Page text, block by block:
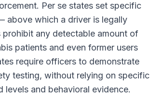
Per se states set specific
above which a driver is legally
any detectable amount of
patients and even former users
require officers to demonstrate
testing, without relying on specific
and behavioral evidence.